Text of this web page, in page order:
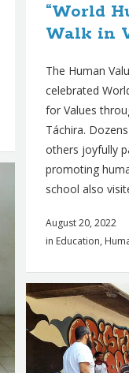
“World
Walk in
The Human
celebrated
for Values
Táchira.
others joyfully
promoting
school also
August 20, 2022
in Education,